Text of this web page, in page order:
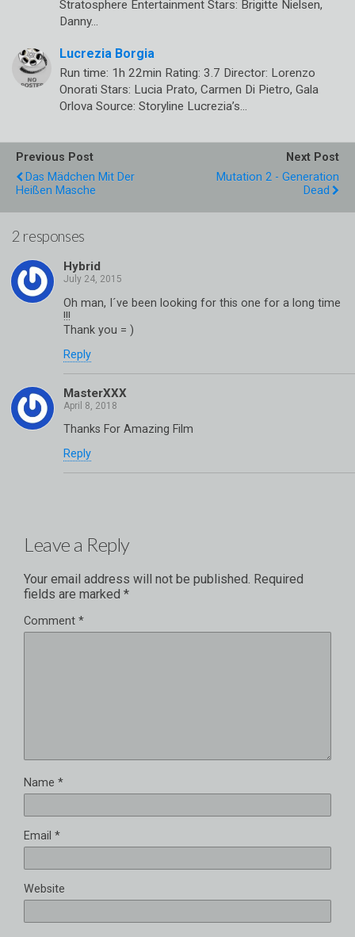
Stratosphere Entertainment Stars: Brigitte Nielsen,
Danny…
Lucrezia Borgia
Run time: 1h 22min Rating: 3.7 Director: Lorenzo
Onorati Stars: Lucia Prato, Carmen Di Pietro, Gala
Orlova Source: Storyline Lucrezia’s…
Previous Post
Das Mädchen Mit Der
Heißen Masche
Next Post
Mutation 2 - Generation
Dead
2 responses
Hybrid
Oh man, I´ve been looking for this one for a long time
!!!
Thank you = )
Reply
MasterXXX
Thanks For Amazing Film
Reply
Leave a Reply
Your email address will not be published. Required
fields are marked *
Comment *
Name *
Email *
Website